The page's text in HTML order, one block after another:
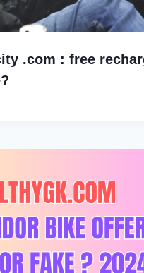
.com : free